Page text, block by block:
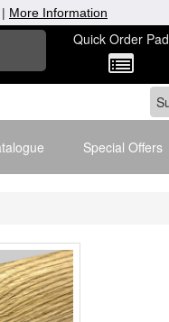
Quick Order Pad
Special Offers
| More Information